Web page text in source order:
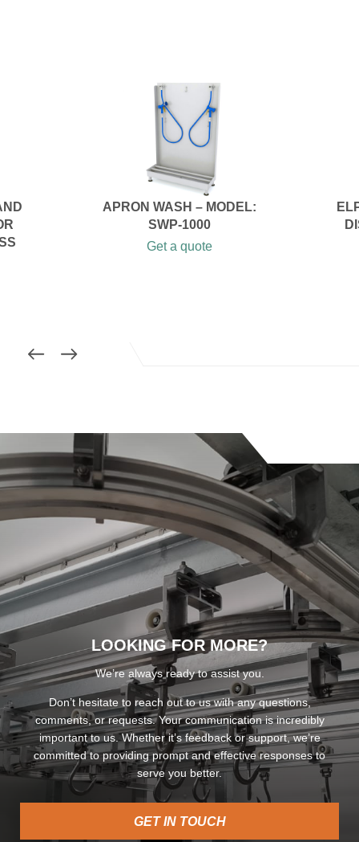
APRON WASH – MODEL:
SWP-1000
Get a quote
LOOKING FOR MORE?
We’re always ready to assist you.
Don’t hesitate to reach out to us with any questions,
comments, or requests. Your communication is incredibly
important to us. Whether it’s feedback or support, we’re
committed to providing prompt and effective responses to
serve you better.
GET IN TOUCH